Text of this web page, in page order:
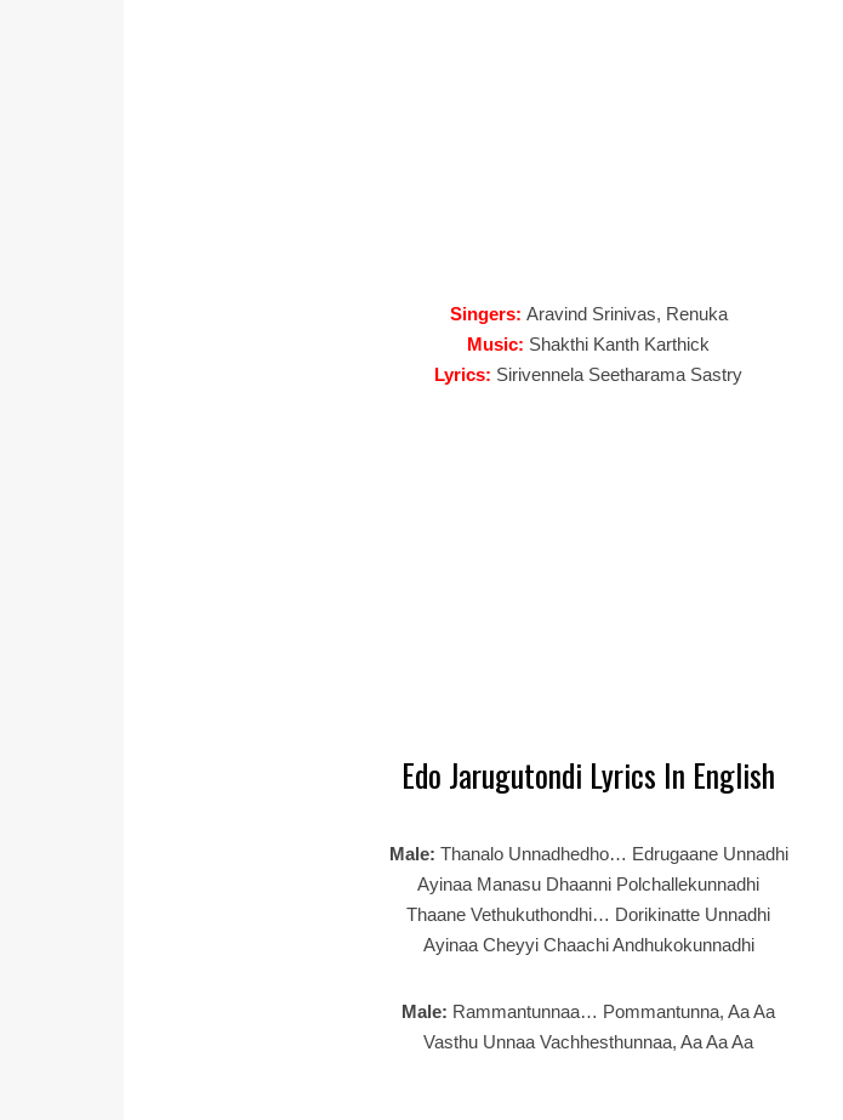
Singers: Aravind Srinivas, Renuka
Music: Shakthi Kanth Karthick
Lyrics: Sirivennela Seetharama Sastry
Edo Jarugutondi Lyrics In English
Male: Thanalo Unnadhedho… Edrugaane Unnadhi
Ayinaa Manasu Dhaanni Polchallekunnadhi
Thaane Vethukuthondhi… Dorikinatte Unnadhi
Ayinaa Cheyyi Chaachi Andhukokunnadhi
Male: Rammantunnaa… Pommantunna, Aa Aa
Vasthu Unnaa Vachhesthunnaa, Aa Aa Aa